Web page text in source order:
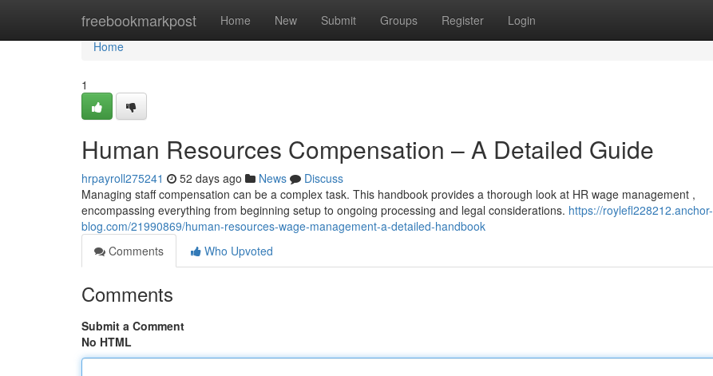
freebookmarkpost Home New Submit Groups Register Login
Home
Home
1
Human Resources Compensation – A Detailed Guide
hrpayroll275241 52 days ago News
Discuss
Managing staff compensation can be a complex task. This handbook provides a thorough look at HR wage management ,
encompassing everything from beginning setup to ongoing processing and legal considerations. https://roylefl228212.anchor-
blog.com/21990869/human-resources-wage-management-a-detailed-handbook
Comments
Who Upvoted
Comments
Submit a Comment
No HTML